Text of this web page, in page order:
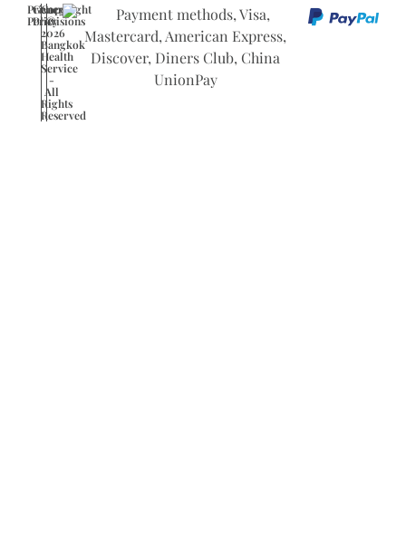
Privacy
Policy
General
Provisions
Copyright
©
2026
Bangkok
Health
Service
-
All
Rights
Reserved